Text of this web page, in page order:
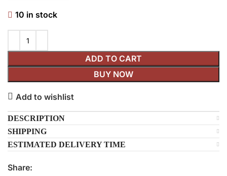
10 in stock
ADD TO CART
BUY NOW
Add to wishlist
DESCRIPTION
SHIPPING
ESTIMATED DELIVERY TIME
Share: